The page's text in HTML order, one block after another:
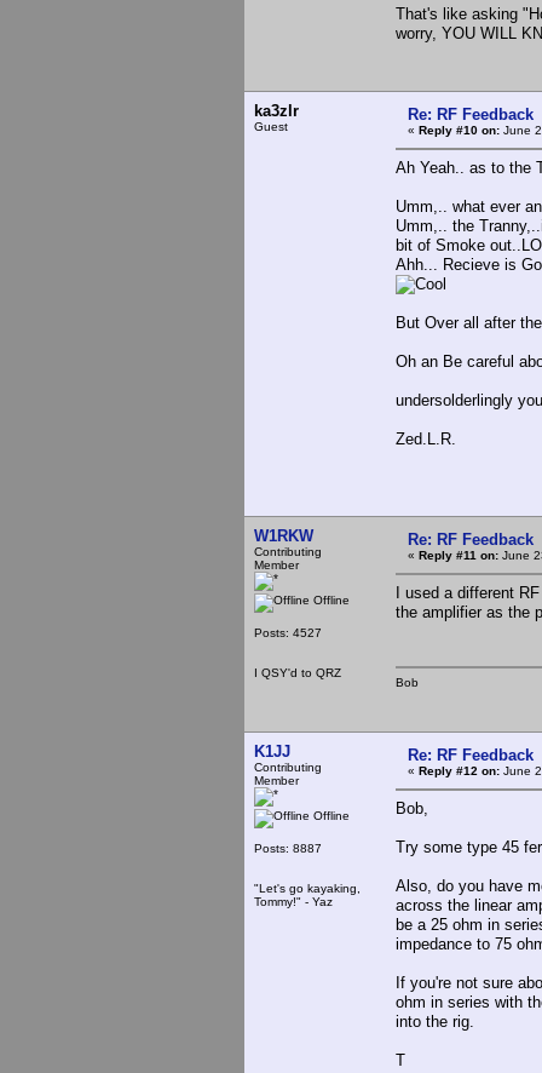
That's like asking
worry, YOU WILL
ka3zlr
Guest
Re: RF Feedback
« Reply #10 on: June
Ah Yeah.. as to the
Umm,.. what ever
Umm,.. the
bit of Smoke
Ahh... Recieve is
But Over all after
Oh an Be careful
undersolderlingly
Zed.L.R.
W1RKW
Contributing
Member
Offline
Posts: 4527
I QSY'd to QRZ
Re: RF Feedback
« Reply #11 on: June
I used a different
the amplifier as the
Bob
K1JJ
Contributing
Member
Offline
Posts: 8887
"Let's go kayaking,
Tommy!" - Yaz
Re: RF Feedback
« Reply #12 on: June
Bob,
Try some type 45
Also, do you have
across the linear
be a 25 ohm in
impedance to 75
If you're not sure
ohm in series with
into the rig.
T